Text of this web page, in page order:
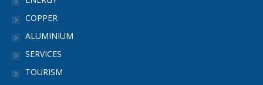
COPPER
ALUMINIUM
SERVICES
TOURISM